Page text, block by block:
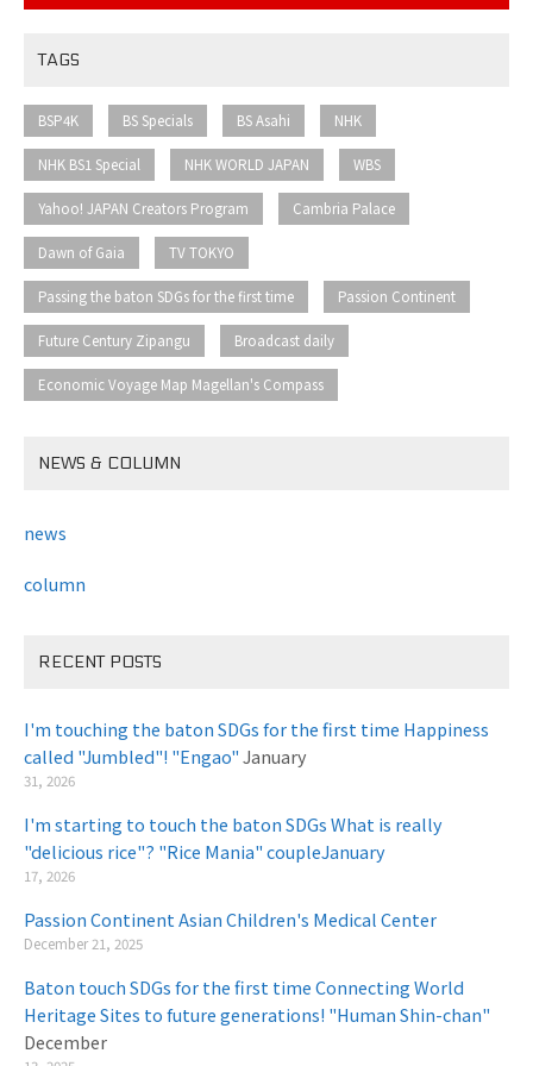
TAGS
BSP4K BS Specials BS Asahi NHK
NHK BS1 Special NHK WORLD JAPAN WBS
Yahoo! JAPAN Creators Program Cambria Palace
Dawn of Gaia TV TOKYO
Passing the baton SDGs for the first time Passion Continent
Future Century Zipangu Broadcast daily
Economic Voyage Map Magellan's Compass
NEWS & COLUMN
news
column
RECENT POSTS
I'm touching the baton SDGs for the first time Happiness
called "Jumbled"! "Engao"January
31, 2026
I'm starting to touch the baton SDGs What is really
"delicious rice"? "Rice Mania" coupleJanuary
17, 2026
Passion Continent Asian Children's Medical Center
December 21, 2025
Baton touch SDGs for the first time Connecting World
Heritage Sites to future generations! "Human Shin-chan"
December